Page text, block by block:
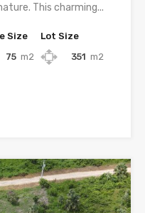
This charming...
Size
75 m2
Lot Size
351 m2